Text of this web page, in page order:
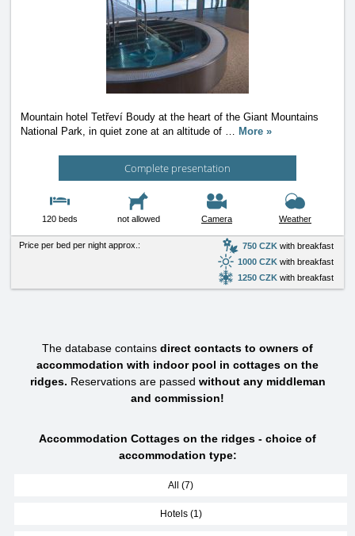
Mountain hotel Tetřeví Boudy at the heart of the Giant Mountains
National Park, in quiet zone at an altitude of … More »
Complete presentation
120 beds not allowed Camera Weather
Price per bed per night approx.: 750 CZK with breakfast
1000 CZK with breakfast
1250 CZK with breakfast
The database contains direct contacts to owners of
accommodation with indoor pool in cottages on the
ridges. Reservations are passed without any middleman
and commission!
Accommodation Cottages on the ridges - choice of
accommodation type:
All (7)
Hotels (1)